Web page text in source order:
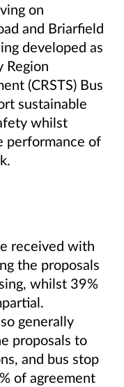
on
and Briarfield
developed as
Region
(CRSTS) Bus
sustainable
whilst
performance of
received with
the proposals
whilst 39%
generally
proposals to
and bus stop
of agreement